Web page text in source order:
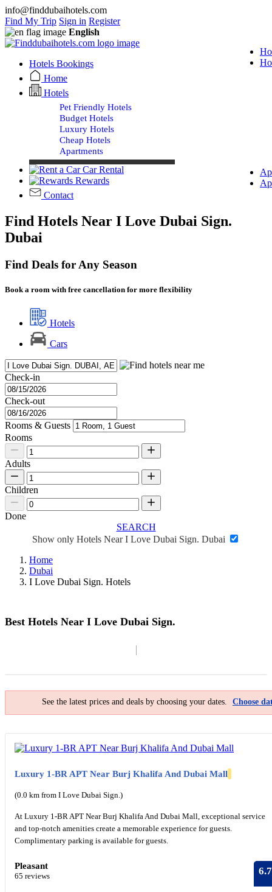
info@finddubaihotels.com
Find My Trip Sign in Register
English
Hotels Bookings
Home
Hotels
Pet Friendly Hotels
Budget Hotels
Luxury Hotels
Cheap Hotels
Apartments
Car Rental
Rewards
Contact
Find Hotels Near I Love Dubai Sign.
Dubai
Find Deals for Any Season
Book a room with free cancellation for more flexibility
Hotels
Cars
Check-in
Check-out
Rooms & Guests
Rooms
Adults
Children
Done
SEARCH
Show only Hotels Near I Love Dubai Sign. Dubai
Home
Dubai
I Love Dubai Sign. Hotels
Best Hotels Near I Love Dubai Sign.
See the latest prices and deals by choosing your dates. Choose
Luxury 1-BR APT Near Burj Khalifa And Dubai Mall
(0.0 km from I Love Dubai Sign.)
At Luxury 1-BR APT Near Burj Khalifa And Dubai Mall, exceptional service
and top-notch amenities create a memorable experience for guests.
Complimentary parking is available for guests.
Pleasant
65 reviews 6.7